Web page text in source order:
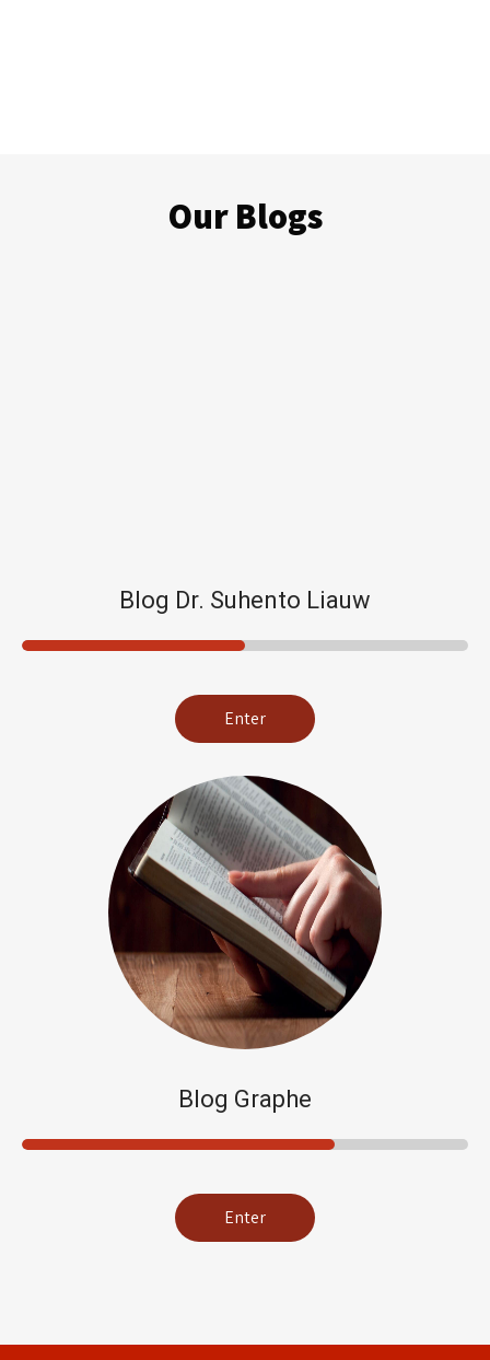
Our Blogs
Blog Dr. Suhento Liauw
Enter
Blog Graphe
Enter